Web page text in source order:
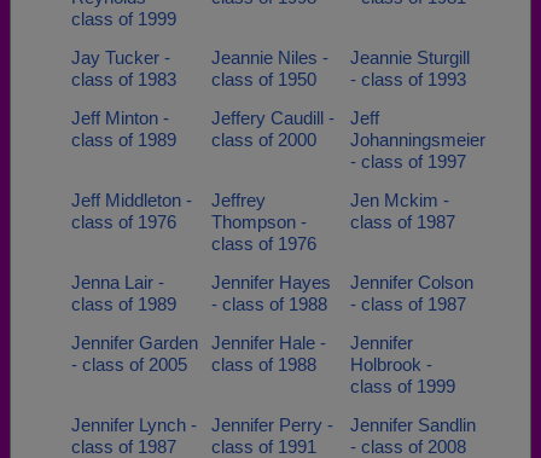
class of 1999
Jay Tucker -
class of 1983
Jeannie Niles -
class of 1950
Jeannie Sturgill
- class of 1993
Jeff Minton -
class of 1989
Jeffery Caudill -
class of 2000
Jeff
Johanningsmeier
- class of 1997
Jeff Middleton -
class of 1976
Jeffrey
Thompson -
class of 1976
Jen Mckim -
class of 1987
Jenna Lair -
class of 1989
Jennifer Hayes
- class of 1988
Jennifer Colson
- class of 1987
Jennifer Garden
- class of 2005
Jennifer Hale -
class of 1988
Jennifer
Holbrook -
class of 1999
Jennifer Lynch -
class of 1987
Jennifer Perry -
class of 1991
Jennifer Sandlin
- class of 2008